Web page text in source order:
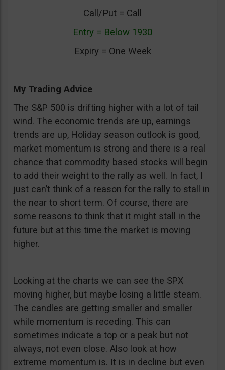
Call/Put = Call
Entry = Below 1930
Expiry = One Week
My Trading Advice
The S&P 500 is drifting higher with a lot of tail
wind. The economic trends are up, earnings
trends are up, Holiday season outlook is good,
market momentum is strong and there is a real
chance that commodity based stocks will begin
to add their weight to the rally as well. In fact, I
just can’t think of a reason for the rally to stall in
the near to short term. Of course, there are
some reasons to think that it might stall in the
future but at this time the market is moving
higher.
Looking at the charts we can see the SPX
moving higher, but maybe losing a little steam.
The candles are getting smaller and smaller
while momentum is receding. This can
sometimes indicate a top or a peak but not
always, not even close. Also look at how
extreme momentum is. It is in decline but even